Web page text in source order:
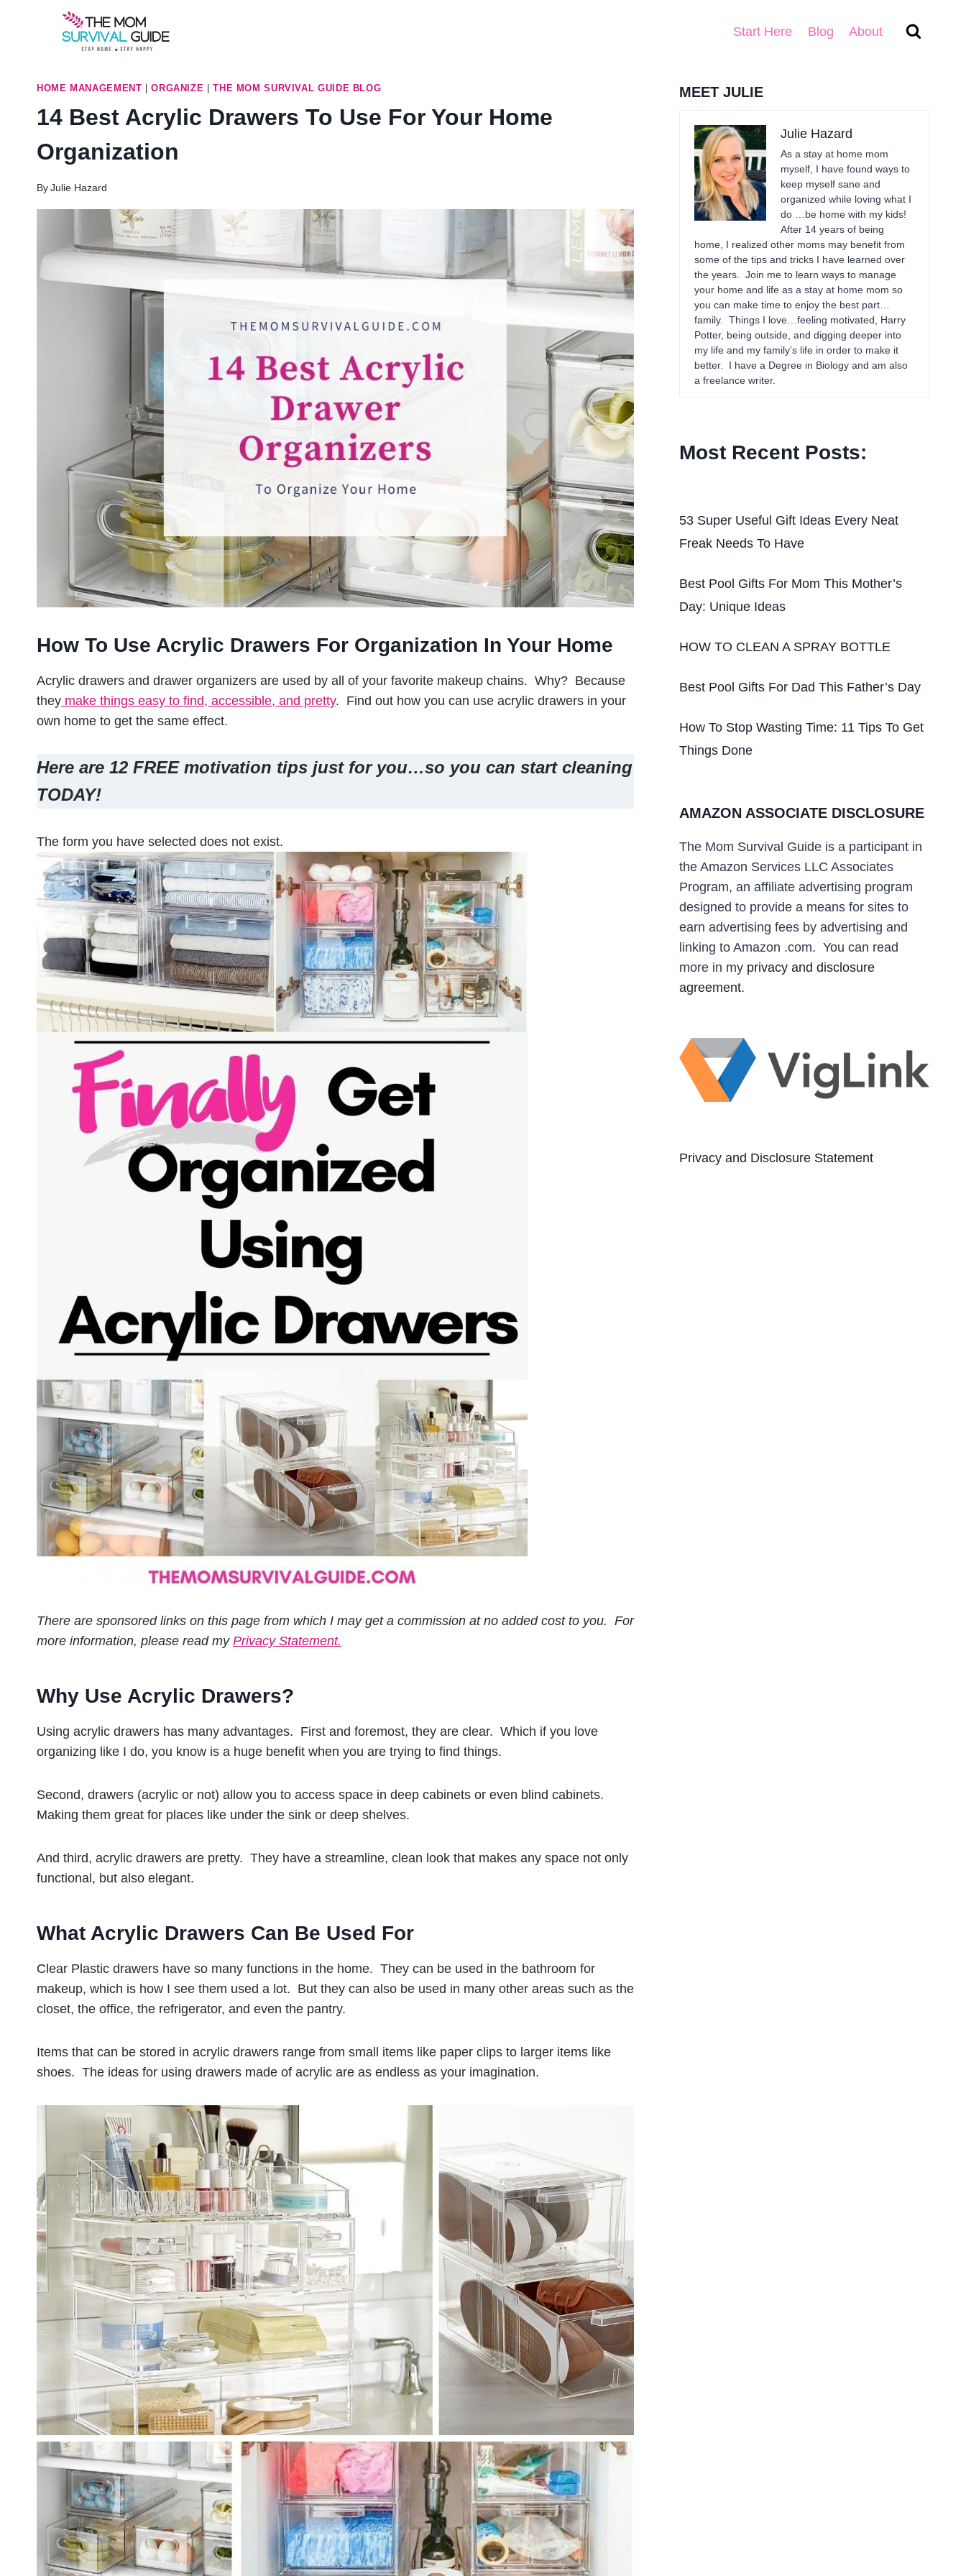
Start Here Blog About
HOME MANAGEMENT |ORGANIZE |THE MOM SURVIVAL GUIDE BLOG
14 Best Acrylic Drawers To Use For Your Home
Organization
ByJulie Hazard
How To Use Acrylic Drawers For Organization In Your Home
Acrylic drawers and drawer organizers are used by all of your favorite makeup chains. Why? Because
they make things easy to find, accessible, and pretty. Find out how you can use acrylic drawers in your
own home to get the same effect.
Here are 12 FREE motivation tips just for you…so you can start cleaning
TODAY!
The form you have selected does not exist.
There are sponsored links on this page from which I may get a commission at no added cost to you. For
more information, please read my Privacy Statement.
Why Use Acrylic Drawers?
Using acrylic drawers has many advantages. First and foremost, they are clear. Which if you love
organizing like I do, you know is a huge benefit when you are trying to find things.
Second, drawers (acrylic or not) allow you to access space in deep cabinets or even blind cabinets.
Making them great for places like under the sink or deep shelves.
And third, acrylic drawers are pretty. They have a streamline, clean look that makes any space not only
functional, but also elegant.
What Acrylic Drawers Can Be Used For
Clear Plastic drawers have so many functions in the home. They can be used in the bathroom for
makeup, which is how I see them used a lot. But they can also be used in many other areas such as the
closet, the office, the refrigerator, and even the pantry.
Items that can be stored in acrylic drawers range from small items like paper clips to larger items like
shoes. The ideas for using drawers made of acrylic are as endless as your imagination.
MEET JULIE
Julie Hazard
As a stay at home mom
myself, I have found ways to
keep myself sane and
organized while loving what I
do …be home with my kids!
After 14 years of being
home, I realized other moms may benefit from
some of the tips and tricks I have learned over
the years. Join me to learn ways to manage
your home and life as a stay at home mom so
you can make time to enjoy the best part…
family. Things I love…feeling motivated, Harry
Potter, being outside, and digging deeper into
my life and my family’s life in order to make it
better. I have a Degree in Biology and am also
a freelance writer.
Most Recent Posts:
53 Super Useful Gift Ideas Every Neat
Freak Needs To Have
Best Pool Gifts For Mom This Mother’s
Day: Unique Ideas
HOW TO CLEAN A SPRAY BOTTLE
Best Pool Gifts For Dad This Father’s Day
How To Stop Wasting Time: 11 Tips To Get
Things Done
AMAZON ASSOCIATE DISCLOSURE
The Mom Survival Guide is a participant in
the Amazon Services LLC Associates
Program, an affiliate advertising program
designed to provide a means for sites to
earn advertising fees by advertising and
linking to Amazon .com. You can read
more in my privacy and disclosure
agreement.
Privacy and Disclosure Statement